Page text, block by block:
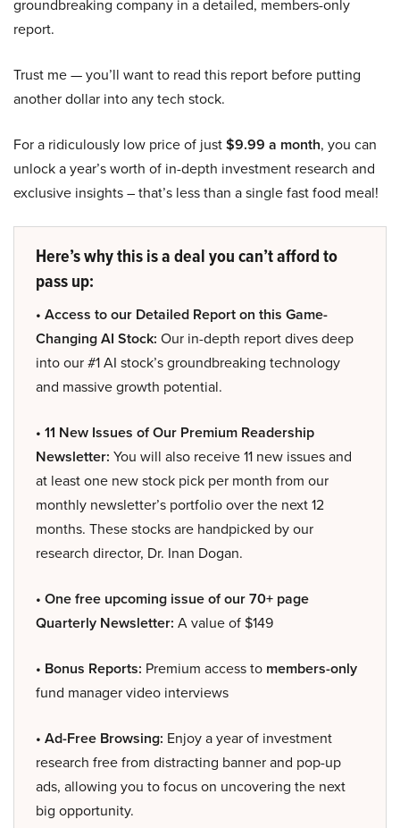
groundbreaking company in a detailed, members-only
report.
Trust me — you’ll want to read this report before putting
another dollar into any tech stock.
For a ridiculously low price of just$9.99 a month, you can
unlock a year’s worth of in-depth investment research and
exclusive insights – that’s less than a single fast food meal!
Here’s why this is a deal you can’t afford to
pass up:
• Access to our Detailed Report on this Game-
Changing AI Stock: Our in-depth report dives deep
into our #1 AI stock’s groundbreaking technology
and massive growth potential.
• 11 New Issues of Our Premium Readership
Newsletter: You will also receive 11 new issues and
at least one new stock pick per month from our
monthly newsletter’s portfolio over the next 12
months. These stocks are handpicked by our
research director, Dr. Inan Dogan.
• One free upcoming issue of our 70+ page
Quarterly Newsletter: A value of $149
• Bonus Reports: Premium access to members-only
fund manager video interviews
• Ad-Free Browsing: Enjoy a year of investment
research free from distracting banner and pop-up
ads, allowing you to focus on uncovering the next
big opportunity.